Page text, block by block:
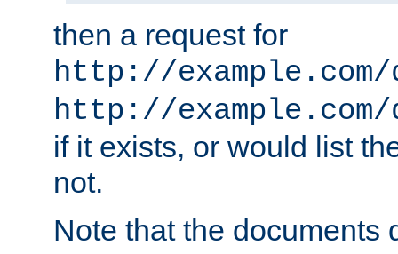
then a request for
http://example.com/
http://
if it exists, or would list
not.
Note that the documents